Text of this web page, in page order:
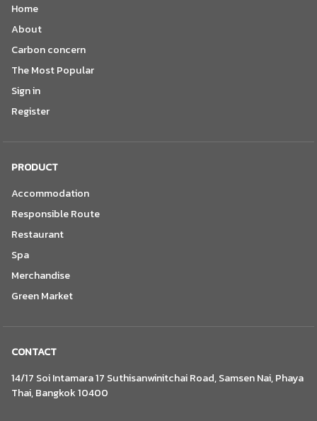
Home
About
Carbon concern
The Most Popular
Sign in
Register
PRODUCT
Accommodation
Responsible Route
Restaurant
Spa
Merchandise
Green Market
CONTACT
14/17 Soi Intamara 17 Suthisanwinitchai Road, Samsen Nai, Phaya
Thai, Bangkok 10400